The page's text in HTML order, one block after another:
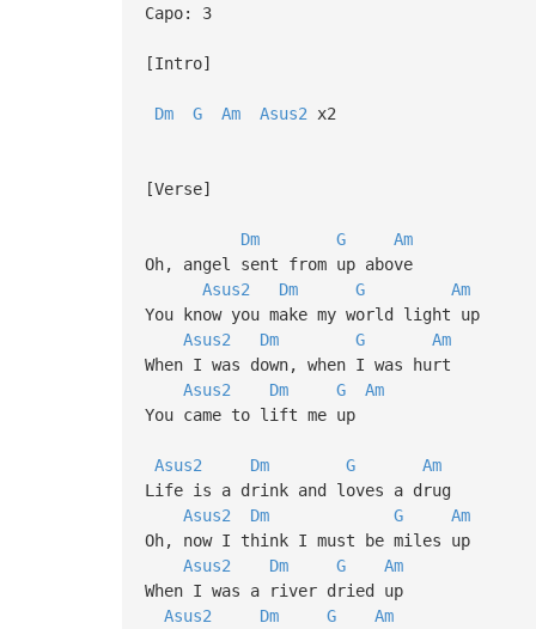
Capo: 3
[Intro]
Dm G Am Asus2 x2
[Verse]
Dm G
Am
Oh, angel sent from up above
Asus2
Dm G
Am
You know you make my world light up
Asus2
Dm G
Am
When I was down, when I was hurt
Asus2
Dm G
Am
You came to lift me up
Asus2 Dm G
Am
Life is a drink and loves a drug
Asus2
Dm G
Am
Oh, now I think I must be miles up
Asus2
Dm G
Am
When I was a river dried up
Asus2
Dm G
Am